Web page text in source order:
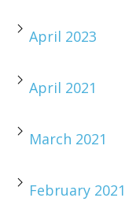
April 2023
April 2021
March 2021
February 2021